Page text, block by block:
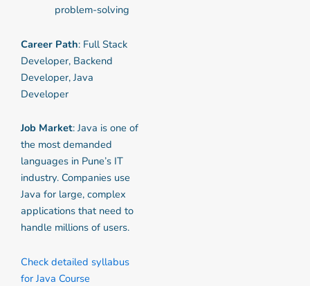
problem-solving
Career Path: Full Stack
Developer, Backend
Developer, Java
Developer
Job Market: Java is one of
the most demanded
languages in Pune’s IT
industry. Companies use
Java for large, complex
applications that need to
handle millions of users.
Check detailed syllabus
for Java Course